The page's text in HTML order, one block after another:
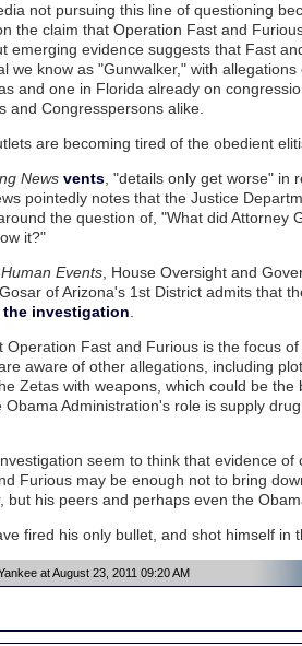
not pursuing this line of questioning
the claim that Operation Fast and
emerging evidence suggests that Fast
we know as "Gunwalker," with
and one in Florida already on
and Congresspersons alike.
are becoming tired of the obedient
News vents , "details only get worse" in
pointedly notes that the Justice
the question of, "What did Attorney
it?"
Human Events , House Oversight and
of Arizona's 1st District admits that
investigation
Operation Fast and Furious is the focus
aware of other allegations, including
Zetas with weapons, which could be the
Obama Administration's role is supply
seem to think that evidence of
Furious may be enough not to bring
but his peers and perhaps even the
fired his only bullet, and shot himself in
at August 23, 2011 09:20 AM